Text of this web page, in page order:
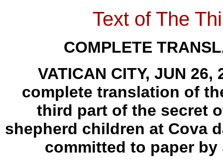
Text of The
COMPLETE
VATICAN CITY, JUN
complete translation of
third part of the secret
shepherd children at Cova
committed to paper by